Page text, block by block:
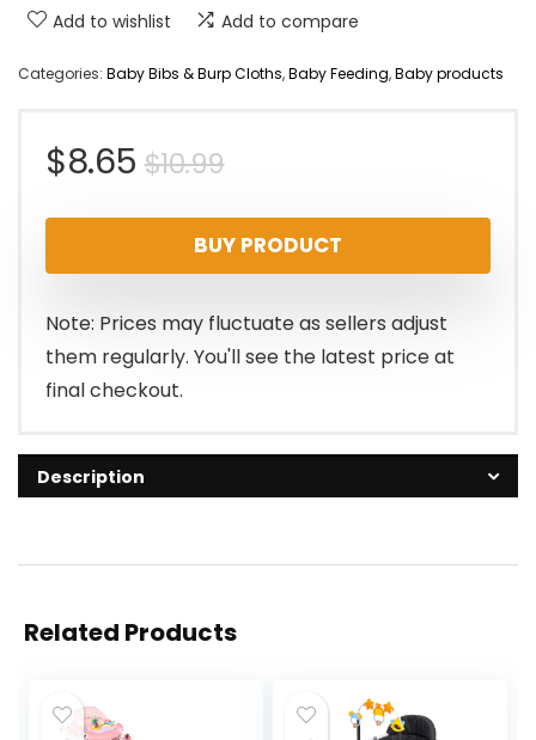
Add to wishlist Add to compare
Categories: Baby Bibs & Burp Cloths,Baby Feeding,Baby products
$10.99Original
price
was:
$10.99.
$8.65
Current
price
is:
$8.65.
BUY PRODUCT
Note: Prices may fluctuate as sellers adjust
them regularly. You'll see the latest price at
final checkout.
Description
Related Products